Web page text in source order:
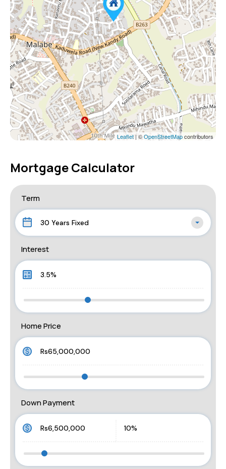
Leaflet | ©OpenStreetMapcontributors
Mortgage Calculator
Term
30 Years Fixed
Interest
Home Price
Down Payment